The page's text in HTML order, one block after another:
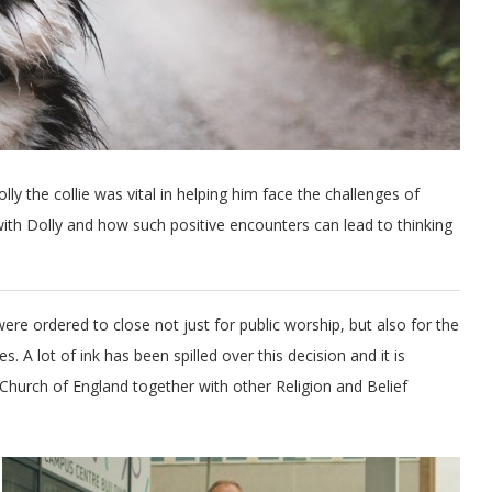
the collie was vital in helping him face the challenges of
Dolly and how such positive encounters can lead to thinking
ordered to close not just for public worship, but also for the
A lot of ink has been spilled over this decision and it is
of England together with other Religion and Belief